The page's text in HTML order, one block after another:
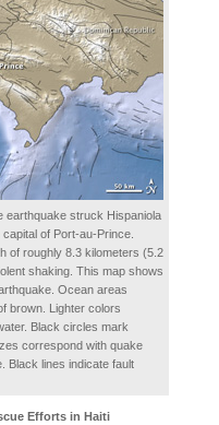
earthquake struck Hispaniola
of Port-au-Prince.
of roughly 8.3 kilometers (5.2
shaking. This map shows
Ocean areas
brown. Lighter colors
Black circles mark
correspond with quake
Black lines indicate fault
Efforts in Haiti